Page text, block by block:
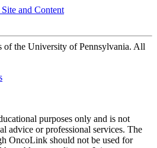
and Content
of the University of Pennsylvania. All
purposes only and is not
advice or professional services. The
OncoLink should not be used for